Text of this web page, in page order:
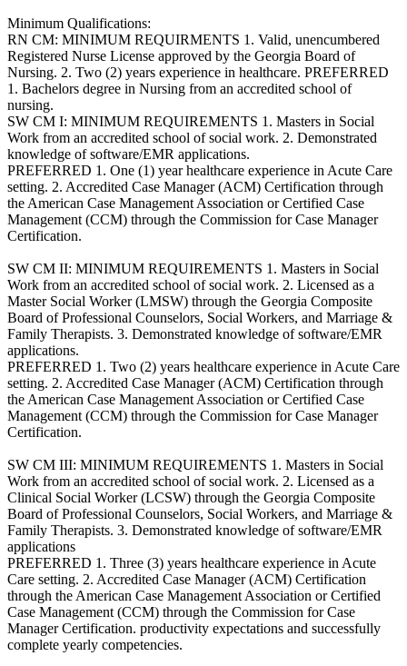
Minimum Qualifications:
RN CM: MINIMUM REQUIRMENTS 1. Valid, unencumbered
Registered Nurse License approved by the Georgia Board of
Nursing. 2. Two (2) years experience in healthcare. PREFERRED
1. Bachelors degree in Nursing from an accredited school of
nursing.
SW CM I: MINIMUM REQUIREMENTS 1. Masters in Social
Work from an accredited school of social work. 2. Demonstrated
knowledge of software/EMR applications.
PREFERRED 1. One (1) year healthcare experience in Acute Care
setting. 2. Accredited Case Manager (ACM) Certification through
the American Case Management Association or Certified Case
Management (CCM) through the Commission for Case Manager
Certification.
SW CM II: MINIMUM REQUIREMENTS 1. Masters in Social
Work from an accredited school of social work. 2. Licensed as a
Master Social Worker (LMSW) through the Georgia Composite
Board of Professional Counselors, Social Workers, and Marriage &
Family Therapists. 3. Demonstrated knowledge of software/EMR
applications.
PREFERRED 1. Two (2) years healthcare experience in Acute Care
setting. 2. Accredited Case Manager (ACM) Certification through
the American Case Management Association or Certified Case
Management (CCM) through the Commission for Case Manager
Certification.
SW CM III: MINIMUM REQUIREMENTS 1. Masters in Social
Work from an accredited school of social work. 2. Licensed as a
Clinical Social Worker (LCSW) through the Georgia Composite
Board of Professional Counselors, Social Workers, and Marriage &
Family Therapists. 3. Demonstrated knowledge of software/EMR
applications
PREFERRED 1. Three (3) years healthcare experience in Acute
Care setting. 2. Accredited Case Manager (ACM) Certification
through the American Case Management Association or Certified
Case Management (CCM) through the Commission for Case
Manager Certification. productivity expectations and successfully
complete yearly competencies.